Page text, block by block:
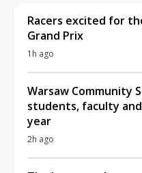
Racers excited for
Grand Prix
1h ago
Warsaw Community
students, faculty
year
2h ago